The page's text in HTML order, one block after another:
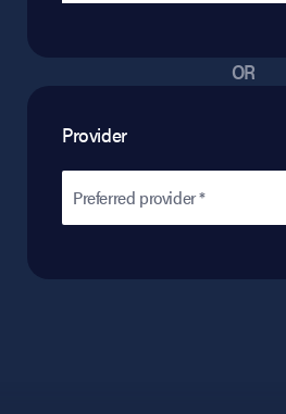
OR
Provider
Preferred provider *